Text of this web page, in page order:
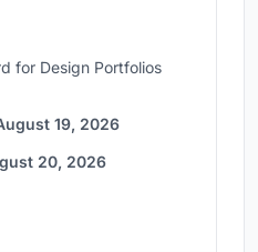
for Design Portfolios
19, 2026
20, 2026